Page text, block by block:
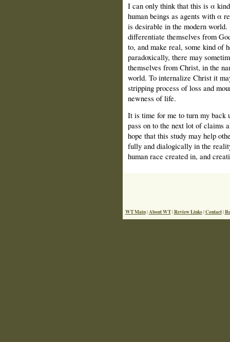
Ι can only think that this is α
human beings as agents with α
is desirable in the modern world.
differentiate themselves from
to, and make real, some kind of
paradoxically, there may
themselves from Christ, in the
world. To internalize Christ it
stripping process of loss and
newness of life.
It is time for me to turn my back
pass on to the next lot of claims
hope that this study may help
fully and dialogically in the
human race created in, and
WT Main|About WT|Review Links|Contact|